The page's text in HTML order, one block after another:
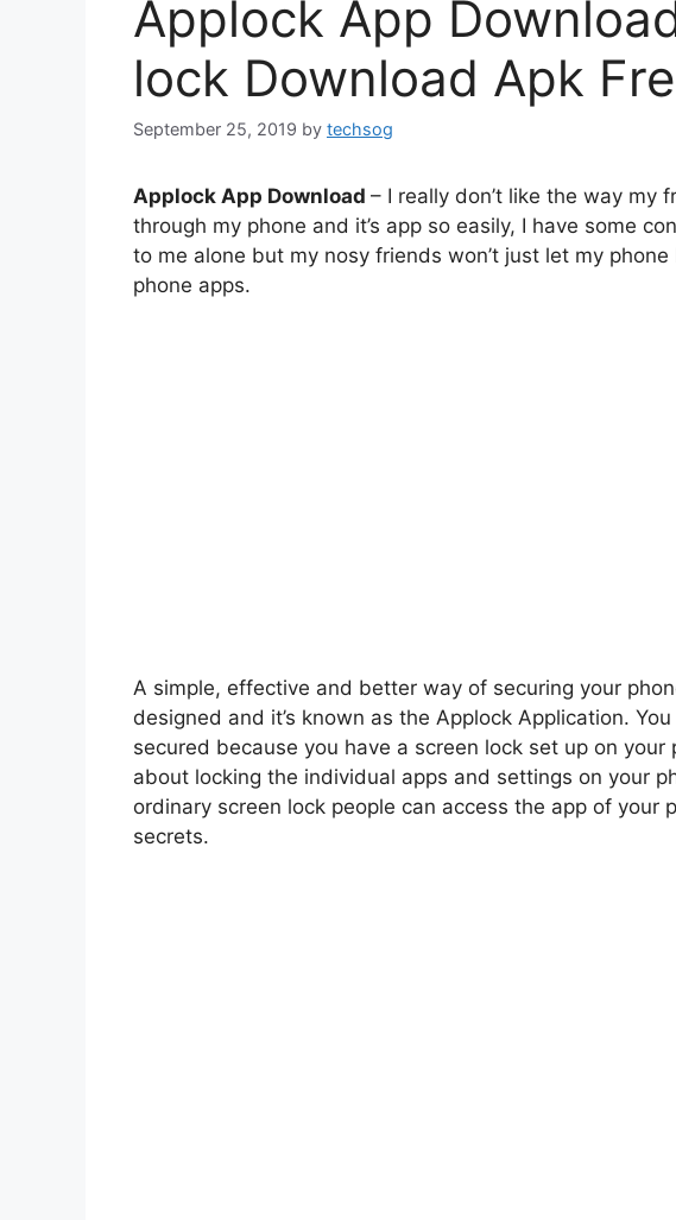
Applock App
lock Download Apk
September 25, 2019 by techsog
Applock App Download – I really don’t like the way my
through my phone and it’s app so easily, I have some
to me alone but my nosy friends won’t just let my
phone apps.
A simple, effective and better way of securing your
designed and it’s known as the Applock Application.
secured because you have a screen lock set up on
about locking the individual apps and settings on your
ordinary screen lock people can access the app of your
secrets.